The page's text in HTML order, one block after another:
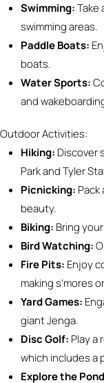
Swimming:Take
swimming areas.
Paddle Boats:
boats.
Water Sports:
and
Outdoor Activities:
Hiking: Discover
Park and Tyler
Picnicking:
beauty.
Biking: Bring
Bird Watching:
Fire Pits: Enjoy
making s’mores
Yard Games:
giant Jenga.
Disc Golf: Play a
which includes a
Explore the